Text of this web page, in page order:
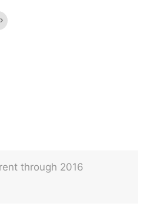
Embed
through 2016